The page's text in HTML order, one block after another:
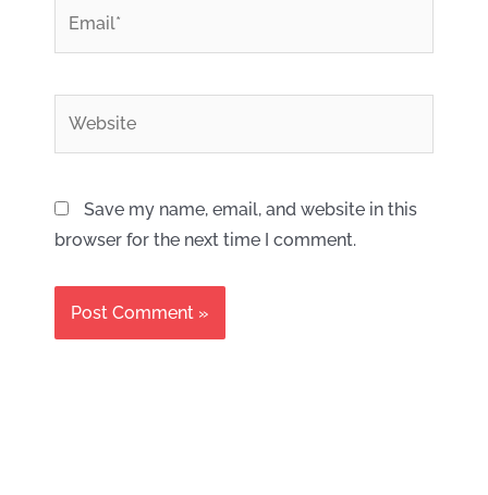
Save my name, email, and website in this
browser for the next time I comment.